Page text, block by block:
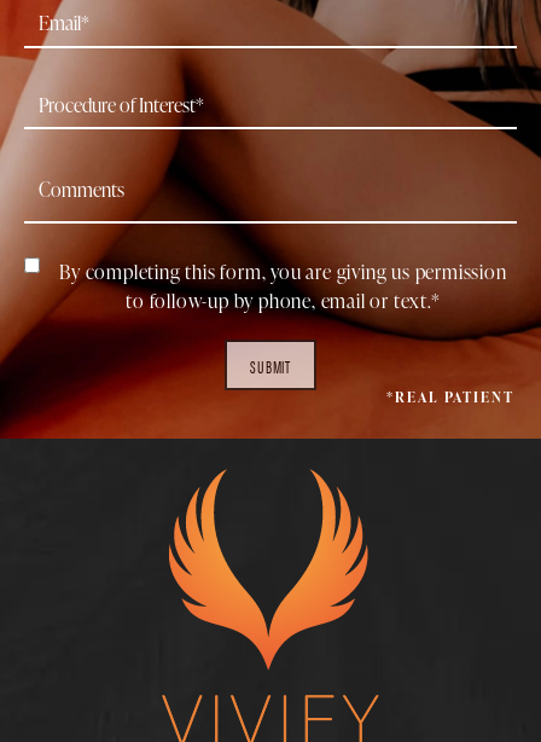
By completing this form, you are giving us permission
to follow-up by phone, email or text.*
SUBMIT
*REAL PATIENT